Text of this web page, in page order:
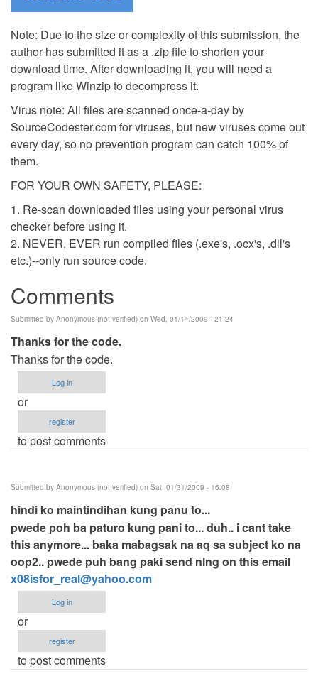
Note: Due to the size or complexity of this submission, the
author has submitted it as a .zip file to shorten your
download time. After downloading it, you will need a
program like Winzip to decompress it.
Virus note: All files are scanned once-a-day by
SourceCodester.com for viruses, but new viruses come out
every day, so no prevention program can catch 100% of
them.
FOR YOUR OWN SAFETY, PLEASE:
1. Re-scan downloaded files using your personal virus
checker before using it.
2. NEVER, EVER run compiled files (.exe's, .ocx's, .dll's
etc.)--only run source code.
Comments
Submitted by Anonymous (not verified) on Wed, 01/14/2009 - 21:24
Thanks for the code.
Thanks for the code.
Log in
or
register
to post comments
Submitted by Anonymous (not verified) on Sat, 01/31/2009 - 16:08
hindi ko maintindihan kung panu to...
pwede poh ba paturo kung pani to... duh.. i cant take
this anymore... baka mabagsak na aq sa subject ko na
oop2.. pwede puh bang paki send nlng on this email
x08isfor_real@yahoo.com
Log in
or
register
to post comments